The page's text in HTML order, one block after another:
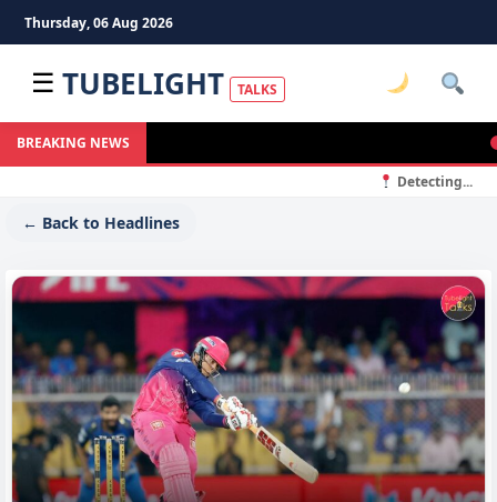
Thursday, 06 Aug 2026
☰ TUBELIGHT TALKS
BREAKING NEWS
Detecting...
← Back to Headlines